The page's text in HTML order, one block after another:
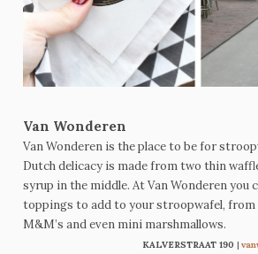
Van Wonderen
Van Wonderen is the place to be for
Dutch delicacy is made from two thin
syrup in the middle. At Van Wonderen you
toppings to add to your stroopwafel, from
M&M’s and even mini marshmallows.
KALVERSTRAAT 190 |